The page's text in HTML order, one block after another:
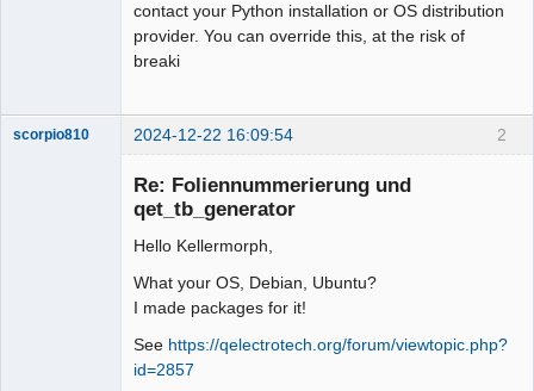
contact your Python installation or OS distribution
provider. You can override this, at the risk of
breaki
2
scorpio810 2024-12-22 16:09:54
Re: Foliennummerierung und
qet_tb_generator
Hello Kellermorph,
What your OS, Debian, Ubuntu?
I made packages for it!
See https://qelectrotech.org/forum/viewtopic.php?
id=2857